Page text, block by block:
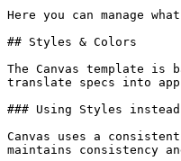
Here you can manage
## Styles & Colors
The Canvas template
translate specs into
### Using Styles
Canvas uses a
maintains consistency